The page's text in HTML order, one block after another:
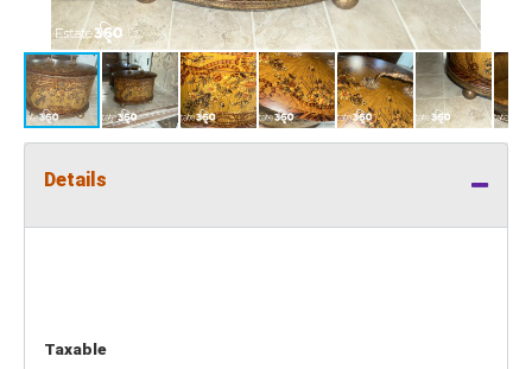
Details
Taxable